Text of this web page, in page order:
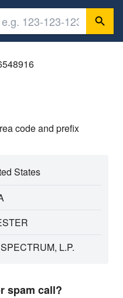
code and prefix
States
L.P.
spam call?